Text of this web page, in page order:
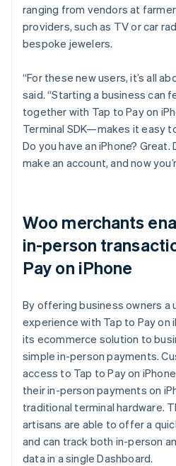
ranging from vendors at
providers, such as TV or car
bespoke jewelers.
“For these new users, it’s all
said. “Starting a business can
together with Tap to Pay on
Terminal SDK—makes it easy
Do you have an iPhone?
make an account, and now
Woo merchants
in-person
Pay on iPhone
By offering business owners a
experience with Tap to Pay on
its ecommerce solution to
simple in-person payments.
access to Tap to Pay on
their in-person payments on
traditional terminal hardware.
artisans are able to offer a
and can track both in-person
data in a single Dashboard.